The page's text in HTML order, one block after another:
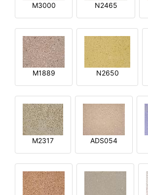
M3000 N2465
M1889 N2650
M2317 ADS054